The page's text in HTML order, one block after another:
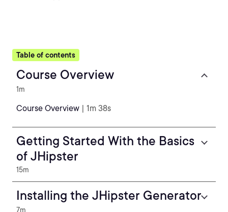
Table of contents
Course Overview
1m
Course Overview | 1m 38s
Getting Started With the Basics
of JHipster
15m
Installing the JHipster Generator
7m